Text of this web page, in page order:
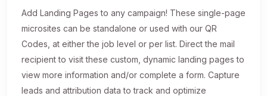
Add Landing Pages to any campaign! These single-page
microsites can be standalone or used with our QR
Codes, at either the job level or per list. Direct the mail
recipient to visit these custom, dynamic landing pages to
view more information and/or complete a form. Capture
leads and attribution data to track and optimize